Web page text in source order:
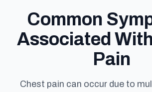
Common
Associated
Pain
Chest pain can occur due to